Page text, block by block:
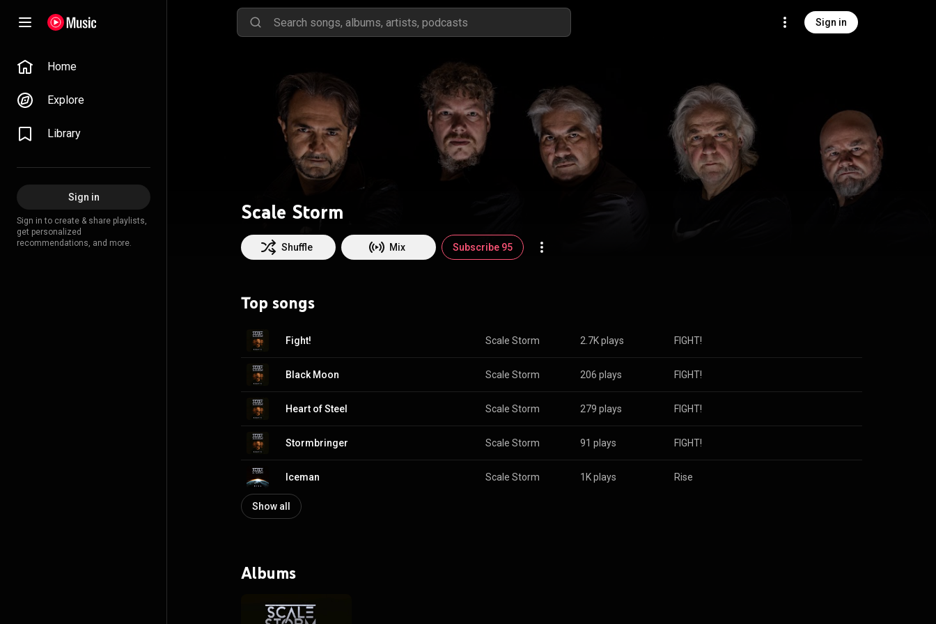
Sign in
Home
Explore
Library
Sign in
Sign in to create & share playlists,
get personalized
recommendations, and more.
Scale Storm
Shuffle Mix Subscribe 95
Top songs
Fight! Scale Storm 2.7K plays FIGHT!
Black Moon Scale Storm 206 plays FIGHT!
Heart of Steel Scale Storm 279 plays FIGHT!
Stormbringer Scale Storm 91 plays FIGHT!
Iceman Scale Storm 1K plays Rise
Show all
Albums